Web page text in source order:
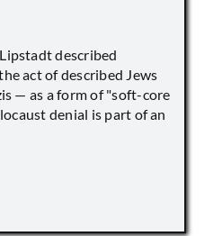
described
act of described Jews
— as a form of "soft-core
denial is part of an